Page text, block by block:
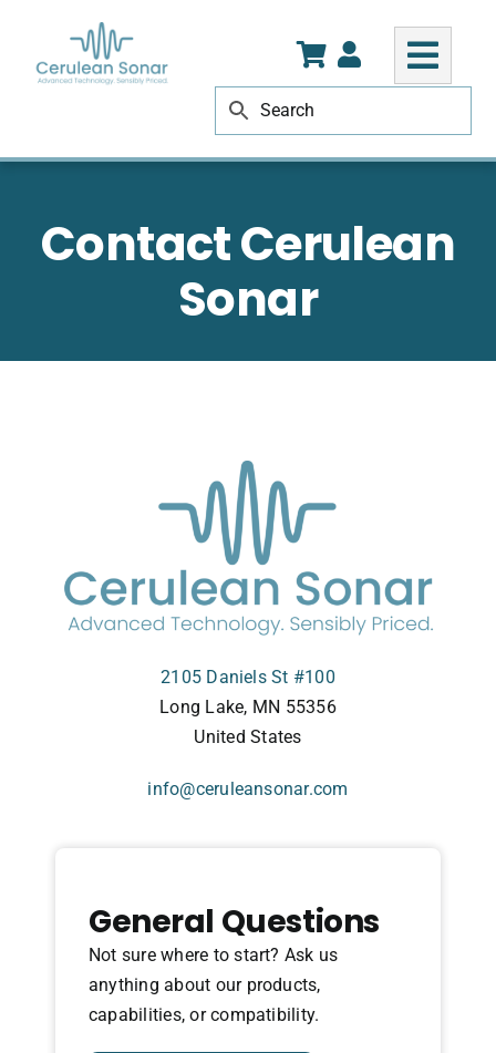
content
Contact Cerulean
Sonar
2105 Daniels St #100
Long Lake, MN 55356
United States
info@ceruleansonar.com
General Questions
Not sure where to start? Ask us
anything about our products,
capabilities, or compatibility.